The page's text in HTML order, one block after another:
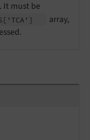
It must be
['TCA']
array,